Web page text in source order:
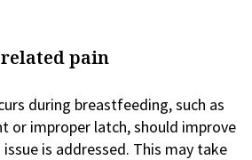
pain
during breastfeeding, such as
or improper latch, should improve
is addressed. This may take